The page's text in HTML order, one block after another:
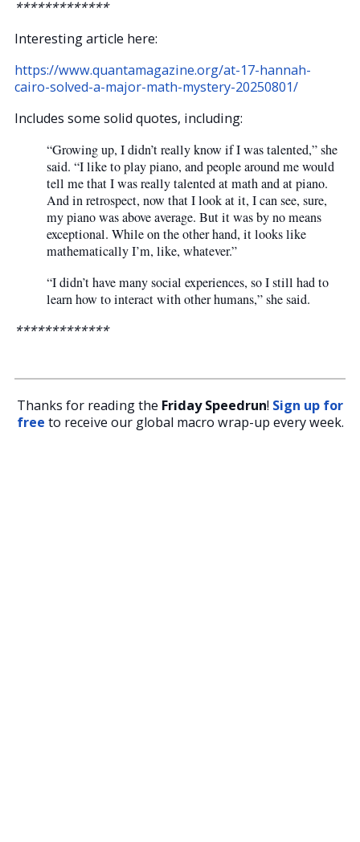
*************
Interesting article here:
https://www.quantamagazine.org/at-17-hannah-
cairo-solved-a-major-math-mystery-20250801/
Includes some solid quotes, including:
“Growing up, I didn’t really know if I was talented,” she
said. “I like to play piano, and people around me would
tell me that I was really talented at math and at piano.
And in retrospect, now that I look at it, I can see, sure,
my piano was above average. But it was by no means
exceptional. While on the other hand, it looks like
mathematically I’m, like, whatever.”
“I didn’t have many social experiences, so I still had to
learn how to interact with other humans,” she said.
*************
Thanks for reading the Friday Speedrun! Sign up for
free to receive our global macro wrap-up every week.